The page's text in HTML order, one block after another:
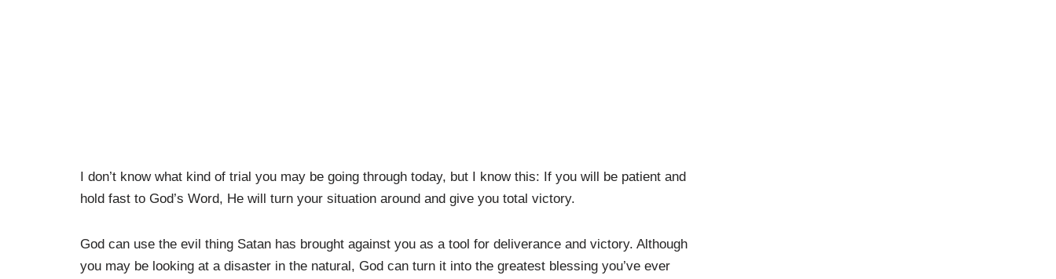
I don’t know what kind of trial you may be going through today, but I know this: If you will be patient and
hold fast to God’s Word, He will turn your situation around and give you total victory.
God can use the evil thing Satan has brought against you as a tool for deliverance and victory. Although
you may be looking at a disaster in the natural, God can turn it into the greatest blessing you’ve ever